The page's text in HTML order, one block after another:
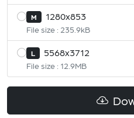
M 1280x853
File size : 235.9kB
L 5568x3712
File size : 12.9MB